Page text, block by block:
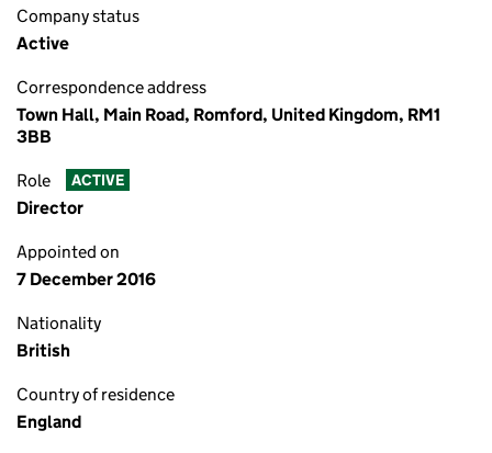
Company status
Active
Correspondence address
Town Hall, Main Road, Romford, United Kingdom, RM1
3BB
Role ACTIVE
Director
Appointed on
7 December 2016
Nationality
British
Country of residence
England